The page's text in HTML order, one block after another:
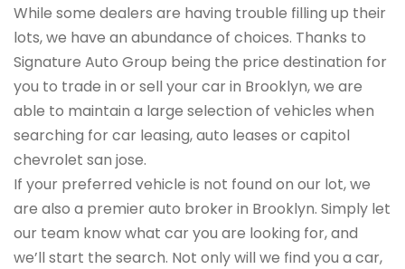
While some dealers are having trouble filling up their
lots, we have an abundance of choices. Thanks to
Signature Auto Group being the price destination for
you to trade in or sell your car in Brooklyn, we are
able to maintain a large selection of vehicles when
searching for car leasing, auto leases or capitol
chevrolet san jose.
If your preferred vehicle is not found on our lot, we
are also a premier auto broker in Brooklyn. Simply let
our team know what car you are looking for, and
we’ll start the search. Not only will we find you a car,